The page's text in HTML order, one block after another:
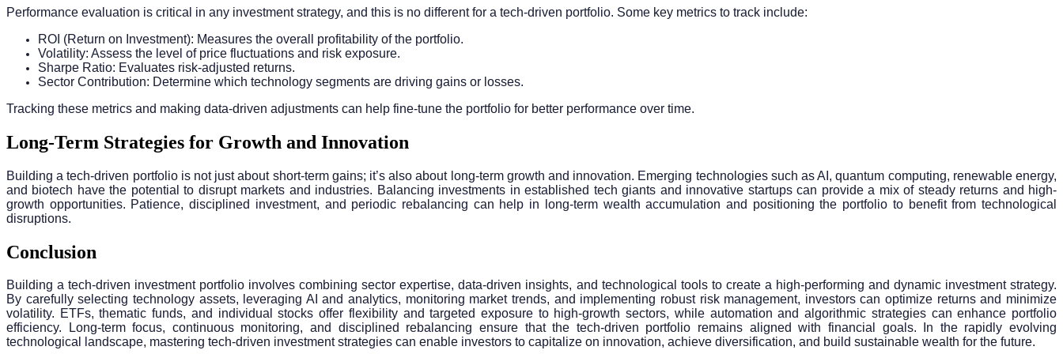
Performance evaluation is critical in any investment strategy, and this is no different for a tech-driven portfolio. Some key metrics to track include:
ROI (Return on Investment): Measures the overall profitability of the portfolio.
Volatility: Assess the level of price fluctuations and risk exposure.
Sharpe Ratio: Evaluates risk-adjusted returns.
Sector Contribution: Determine which technology segments are driving gains or losses.
Tracking these metrics and making data-driven adjustments can help fine-tune the portfolio for better performance over time.
Long-Term Strategies for Growth and Innovation
Building a tech-driven portfolio is not just about short-term gains; it’s also about long-term growth and innovation. Emerging technologies such as AI, quantum computing, renewable energy,
and biotech have the potential to disrupt markets and industries. Balancing investments in established tech giants and innovative startups can provide a mix of steady returns and high-
growth opportunities. Patience, disciplined investment, and periodic rebalancing can help in long-term wealth accumulation and positioning the portfolio to benefit from technological
disruptions.
Conclusion
Building a tech-driven investment portfolio involves combining sector expertise, data-driven insights, and technological tools to create a high-performing and dynamic investment strategy.
By carefully selecting technology assets, leveraging AI and analytics, monitoring market trends, and implementing robust risk management, investors can optimize returns and minimize
volatility. ETFs, thematic funds, and individual stocks offer flexibility and targeted exposure to high-growth sectors, while automation and algorithmic strategies can enhance portfolio
efficiency. Long-term focus, continuous monitoring, and disciplined rebalancing ensure that the tech-driven portfolio remains aligned with financial goals. In the rapidly evolving
technological landscape, mastering tech-driven investment strategies can enable investors to capitalize on innovation, achieve diversification, and build sustainable wealth for the future.